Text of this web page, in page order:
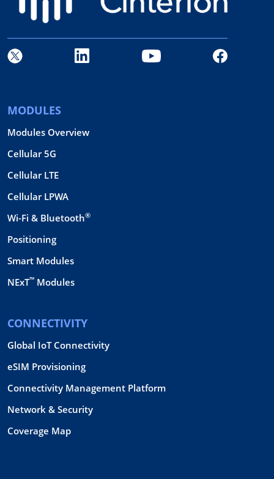
MODULES
Modules Overview
Cellular 5G
Cellular LTE
Cellular LPWA
Wi-Fi & Bluetooth®
Positioning
Smart Modules
NExT™ Modules
CONNECTIVITY
Global IoT Connectivity
eSIM Provisioning
Connectivity Management Platform
Network & Security
Coverage Map